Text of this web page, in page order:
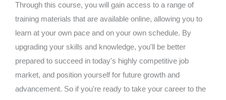
Through this course, you will gain access to a range of
training materials that are available online, allowing you to
learn at your own pace and on your own schedule. By
upgrading your skills and knowledge, you'll be better
prepared to succeed in today's highly competitive job
market, and position yourself for future growth and
advancement. So if you're ready to take your career to the